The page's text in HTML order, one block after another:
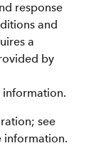
response
and
a
by
see
information.